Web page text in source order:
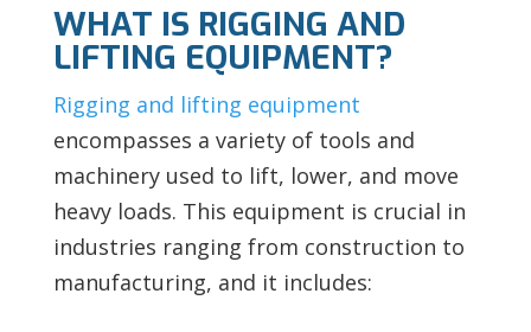
WHAT IS RIGGING AND
LIFTING EQUIPMENT?
Rigging and lifting equipment
encompasses a variety of tools and
machinery used to lift, lower, and move
heavy loads. This equipment is crucial in
industries ranging from construction to
manufacturing, and it includes: